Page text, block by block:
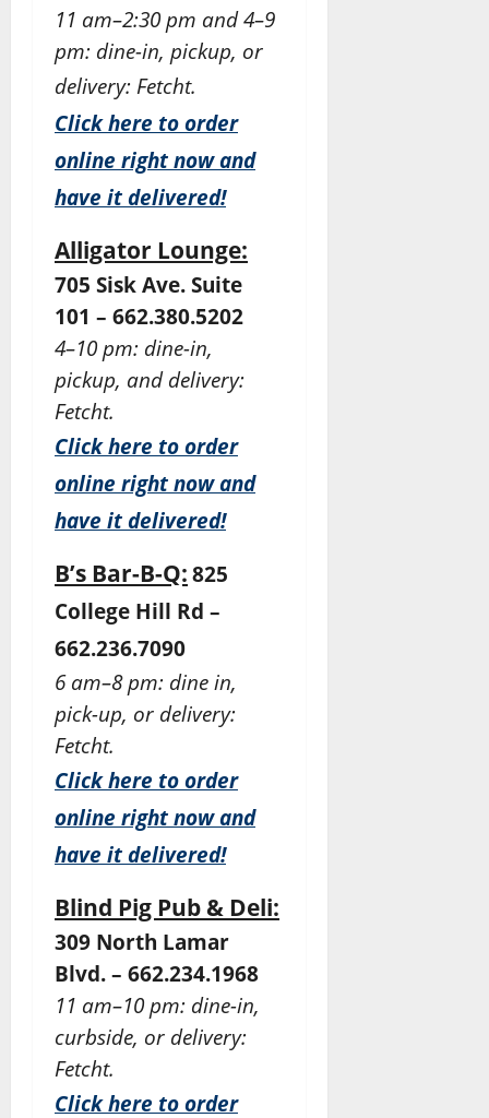
11 am–2:30 pm and 4–9
pm: dine-in, pickup, or
delivery: Fetcht.
Click here to order
online right now and
have it delivered!
Alligator Lounge:
705 Sisk Ave. Suite
101 – 662.380.5202
4–10 pm: dine-in,
pickup, and delivery:
Fetcht.
Click here to order
online right now and
have it delivered!
B’s Bar-B-Q: 825
College Hill Rd –
662.236.7090
6 am–8 pm: dine in,
pick-up, or delivery:
Fetcht.
Click here to order
online right now and
have it delivered!
Blind Pig Pub & Deli:
309 North Lamar
Blvd. – 662.234.1968
11 am–10 pm: dine-in,
curbside, or delivery:
Fetcht.
Click here to order